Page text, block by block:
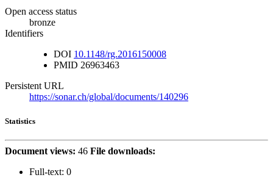
Open access status
bronze
Identifiers
DOI 10.1148/rg.2016150008
PMID 26963463
Persistent URL
https://sonar.ch/global/documents/140296
Statistics
Document views: 46 File downloads:
Full-text: 0